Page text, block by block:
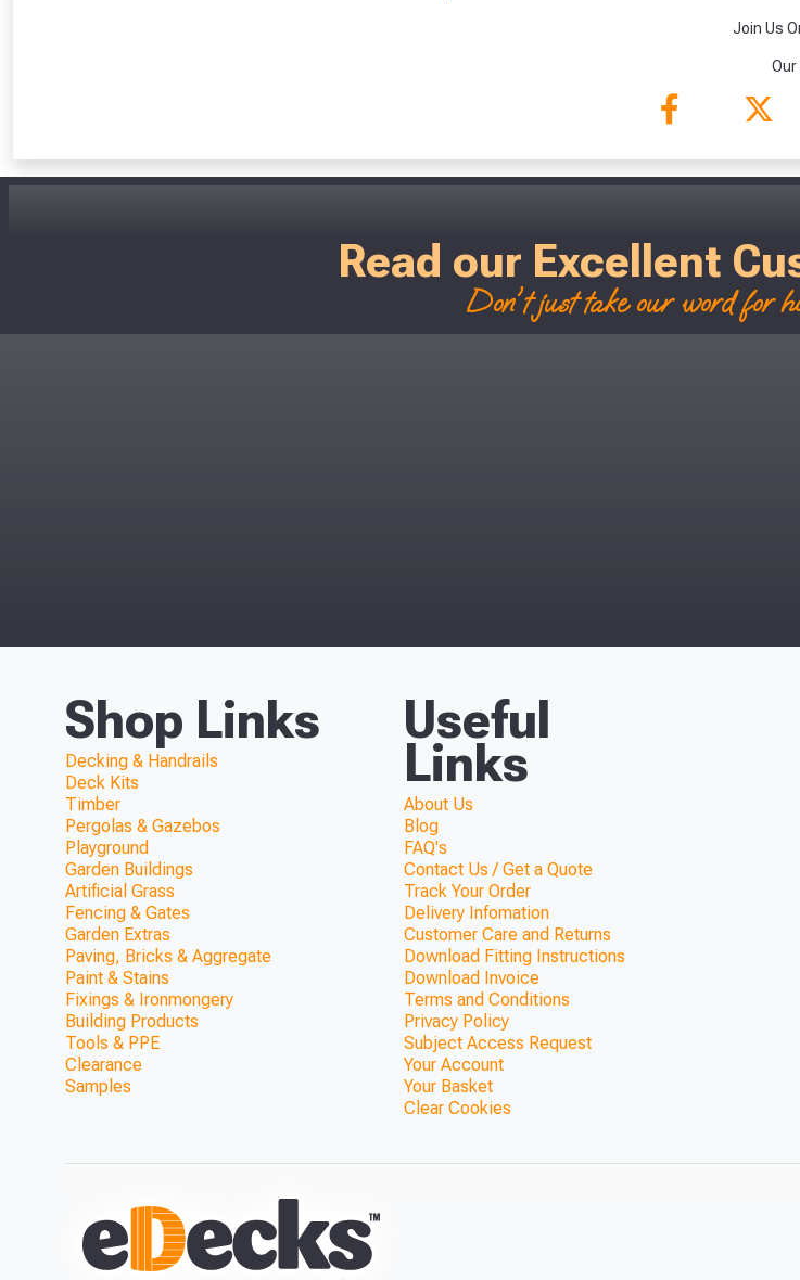
Join Us
Standard 145mm Redwood Decking Kit 3.6m x
3.6m (With Handrails)
ONLY £943.52
NOT INTERESTED
Read our Excellent
Don't just take our word for
Shop Links
Decking & Handrails
Deck Kits
Timber
Pergolas & Gazebos
Playground
Garden Buildings
Artificial Grass
Fencing & Gates
Garden Extras
Paving, Bricks & Aggregate
Paint & Stains
Fixings & Ironmongery
Building Products
Tools & PPE
Clearance
Samples
Useful
Links
About Us
Blog
FAQ's
Contact Us / Get a Quote
Track Your Order
Delivery Infomation
Customer Care and Returns
Download Fitting Instructions
Download Invoice
Terms and Conditions
Privacy Policy
Subject Access Request
Your Account
Your Basket
Clear Cookies